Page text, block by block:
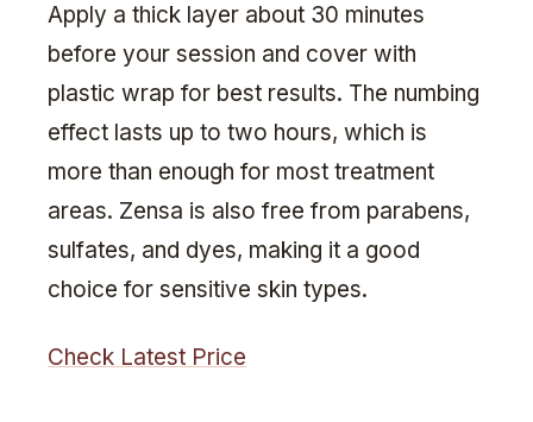
Apply a thick layer about 30 minutes
before your session and cover with
plastic wrap for best results. The numbing
effect lasts up to two hours, which is
more than enough for most treatment
areas. Zensa is also free from parabens,
sulfates, and dyes, making it a good
choice for sensitive skin types.
Check Latest Price